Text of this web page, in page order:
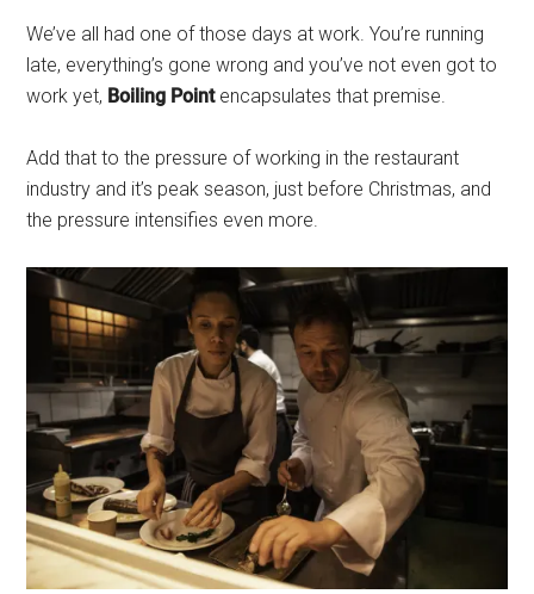
We’ve all had one of those days at work. You’re running
late, everything’s gone wrong and you’ve not even got to
work yet, Boiling Pointencapsulates that premise.
Add that to the pressure of working in the restaurant
industry and it’s peak season, just before Christmas, and
the pressure intensifies even more.